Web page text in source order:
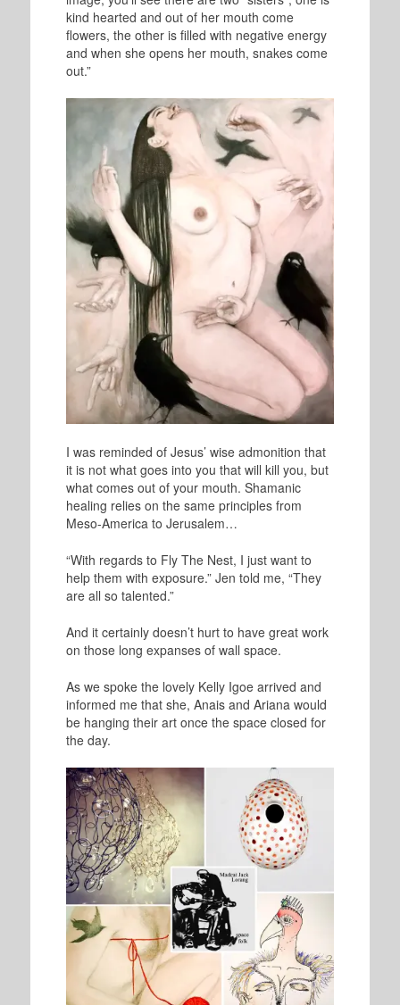
kind hearted and out of her mouth come
flowers, the other is filled with negative energy
and when she opens her mouth, snakes come
out.”
I was reminded of Jesus’ wise admonition that
it is not what goes into you that will kill you, but
what comes out of your mouth. Shamanic
healing relies on the same principles from
Meso-America to Jerusalem…
“With regards to Fly The Nest, I just want to
help them with exposure.” Jen told me, “They
are all so talented.”
And it certainly doesn’t hurt to have great work
on those long expanses of wall space.
As we spoke the lovely Kelly Igoe arrived and
informed me that she, Anais and Ariana would
be hanging their art once the space closed for
the day.